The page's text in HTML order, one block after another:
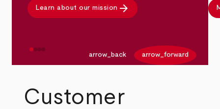
Learn about our mission arrow_forward
arrow_back arrow_forward
Customer